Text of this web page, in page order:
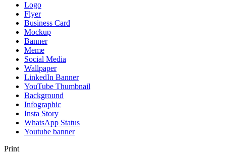
Logo
Flyer
Business Card
Mockup
Banner
Meme
Social Media
Wallpaper
LinkedIn Banner
YouTube Thumbnail
Background
Infographic
Insta Story
WhatsApp Status
Youtube banner
Print